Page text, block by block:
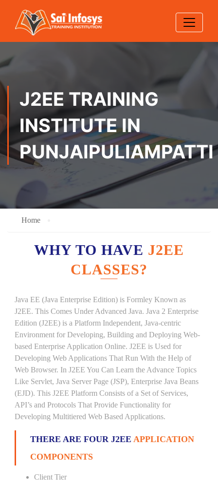
J2EE TRAINING
INSTITUTE IN
PUNJAIPULIAMPATTI
Home
WHY TO HAVE J2EE
CLASSES?
Java EE (Java Enterprise Edition) is Formley Known as
J2EE. This Comes Under Advanced Java. Java 2 Enterprise
Edition (J2EE) is a Platform Independent, Java-centric
Environment for Developing, Building and Deploying Web-
based Enterprise Application Online. J2EE is Used for
Developing Web Applications That Run With the Help of
Web Browser. In J2EE You Can Learn the Advance Topics
Like Servlet, Java Server Page (JSP), Enterprise Java Beans
(EJD). This J2EE Platform Consists of a Set of Services,
API’s and Protocols That Provide Functionality for
Developing Multitiered Web Based Applications.
THERE ARE FOUR J2EE APPLICATION
COMPONENTS
Client Tier